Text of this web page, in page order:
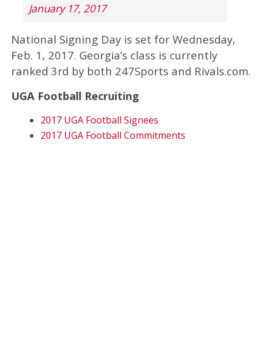
January 17, 2017
National Signing Day is set for Wednesday,
Feb. 1, 2017. Georgia’s class is currently
ranked 3rd by both 247Sports and Rivals.com.
UGA Football Recruiting
2017 UGA Football Signees
2017 UGA Football Commitments